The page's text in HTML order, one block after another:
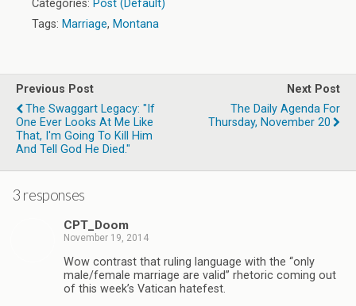
Categories: Post (Default)
Tags: Marriage, Montana
Previous Post
The Swaggart Legacy: "If
One Ever Looks At Me Like
That, I'm Going To Kill Him
And Tell God He Died."
Next Post
The Daily Agenda For
Thursday, November 20
3 responses
CPT_Doom
November 19, 2014
Wow contrast that ruling language with the “only
male/female marriage are valid” rhetoric coming out
of this week’s Vatican hatefest.